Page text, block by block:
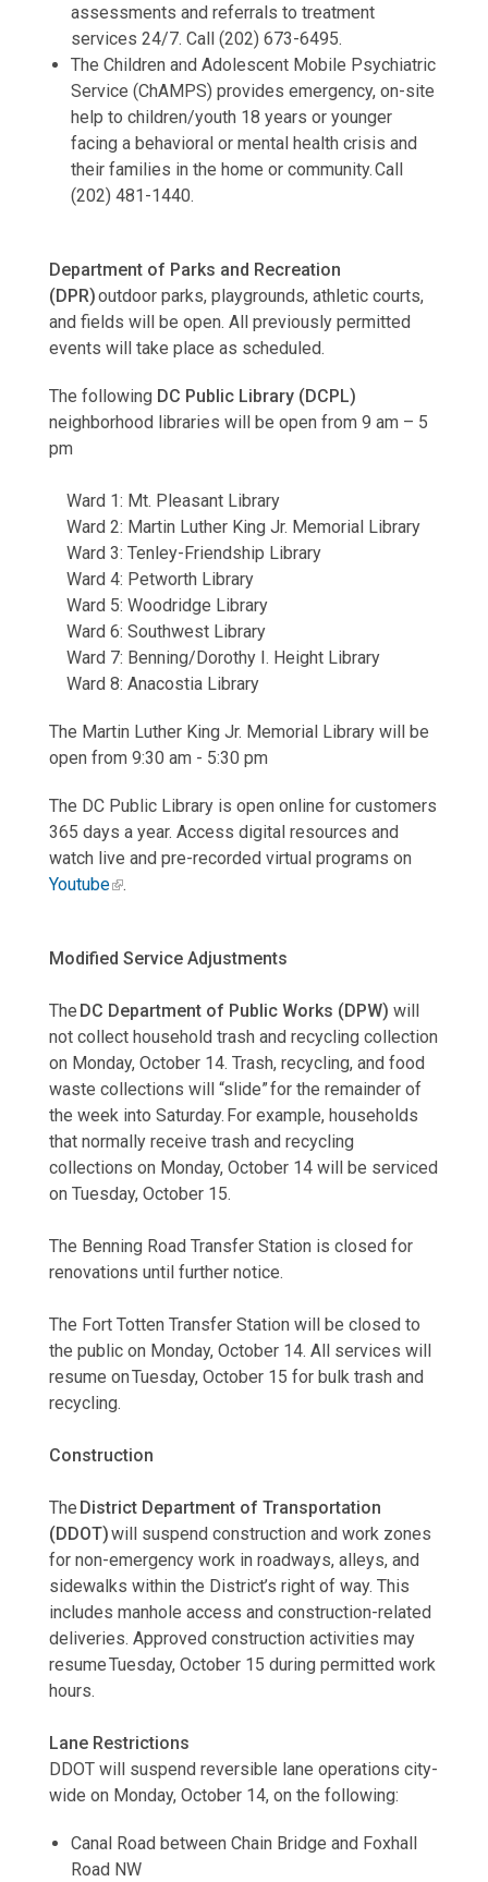
assessments and referrals to treatment
services 24/7. Call (202) 673-6495.
The Children and Adolescent Mobile Psychiatric
Service (ChAMPS) provides emergency, on-site
help to children/youth 18 years or younger
facing a behavioral or mental health crisis and
their families in the home or community. Call
(202) 481-1440.
Department of Parks and Recreation
(DPR)outdoor parks, playgrounds, athletic courts,
and fields will be open. All previously permitted
events will take place as scheduled.
The following DC Public Library (DCPL)
neighborhood libraries will be open from 9 am – 5
pm
Ward 1: Mt. Pleasant Library
Ward 2: Martin Luther King Jr. Memorial Library
Ward 3: Tenley-Friendship Library
Ward 4: Petworth Library
Ward 5: Woodridge Library
Ward 6: Southwest Library
Ward 7: Benning/Dorothy I. Height Library
Ward 8: Anacostia Library
The Martin Luther King Jr. Memorial Library will be
open from 9:30 am - 5:30 pm
The DC Public Library is open online for customers
365 days a year. Access digital resources and
watch live and pre-recorded virtual programs on
Youtube
.
Modified Service Adjustments
The DC Department of Public Works (DPW) will
not collect household trash and recycling collection
on Monday, October 14. Trash, recycling, and food
waste collections will “slide” for the remainder of
the week into Saturday. For example, households
that normally receive trash and recycling
collections on Monday, October 14 will be serviced
on Tuesday, October 15.
The Benning Road Transfer Station is closed for
renovations until further notice.
The Fort Totten Transfer Station will be closed to
the public on Monday, October 14. All services will
resume on Tuesday, October 15 for bulk trash and
recycling.
Construction
The District Department of Transportation
(DDOT)will suspend construction and work zones
for non-emergency work in roadways, alleys, and
sidewalks within the District’s right of way. This
includes manhole access and construction-related
deliveries. Approved construction activities may
resume Tuesday, October 15 during permitted work
hours.
Lane Restrictions
DDOT will suspend reversible lane operations city-
wide on Monday, October 14, on the following:
Canal Road between Chain Bridge and Foxhall
Road NW